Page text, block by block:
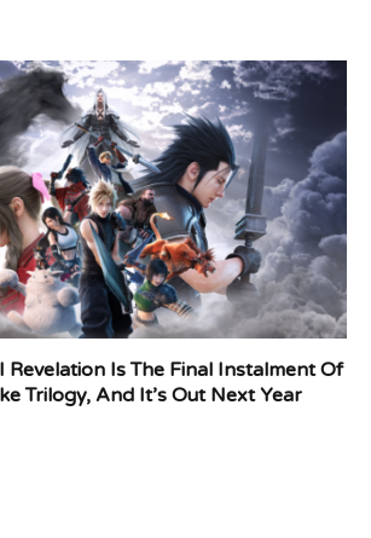
Revelation Is The Final Instalment Of
Trilogy, And It’s Out Next Year